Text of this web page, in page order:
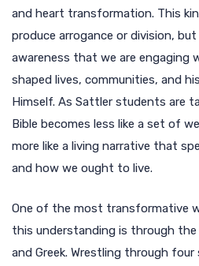
and heart transformation. This
produce arrogance or division,
awareness that we are engaging
shaped lives, communities, and
Himself. As Sattler students are
Bible becomes less like a set of
more like a living narrative that
and how we ought to live.
One of the most transformative
this understanding is through
and Greek. Wrestling through